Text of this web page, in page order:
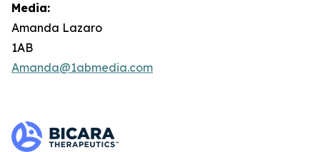
Media:
Amanda Lazaro
1AB
Amanda@1abmedia.com